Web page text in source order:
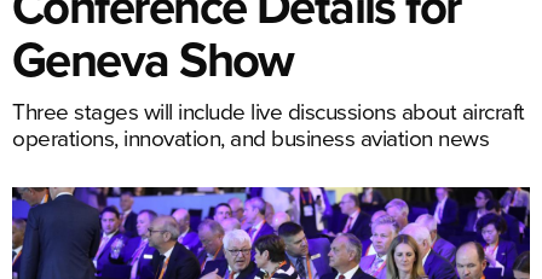
Geneva Show
Three stages will include live discussions about aircraft
operations, innovation, and business aviation news